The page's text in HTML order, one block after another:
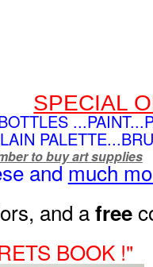
SPECIAL
to buy art supplies
andmuch
and afree
BOOK !"